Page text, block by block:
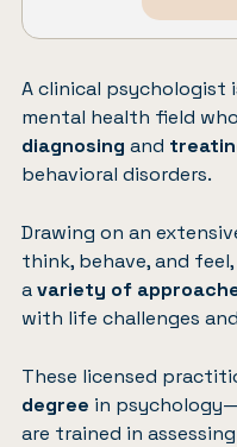
A clinical psychologist
mental health field who
diagnosing and
behavioral disorders.
Drawing on an
think, behave, and
avariety of
with life challenges
These licensed
degree in
are trained in